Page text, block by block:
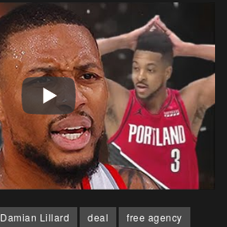
Damian Lillard deal
free agency